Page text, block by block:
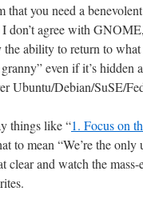
you need a
don’t agree with
ability to return to
even if it’s
Ubuntu/Debian/SuSE/
things like “1. Focus on
to mean “We’re the
clear and watch the